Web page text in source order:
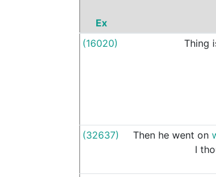
Ex
(16020)
Thing
(32637) Then he went on
I